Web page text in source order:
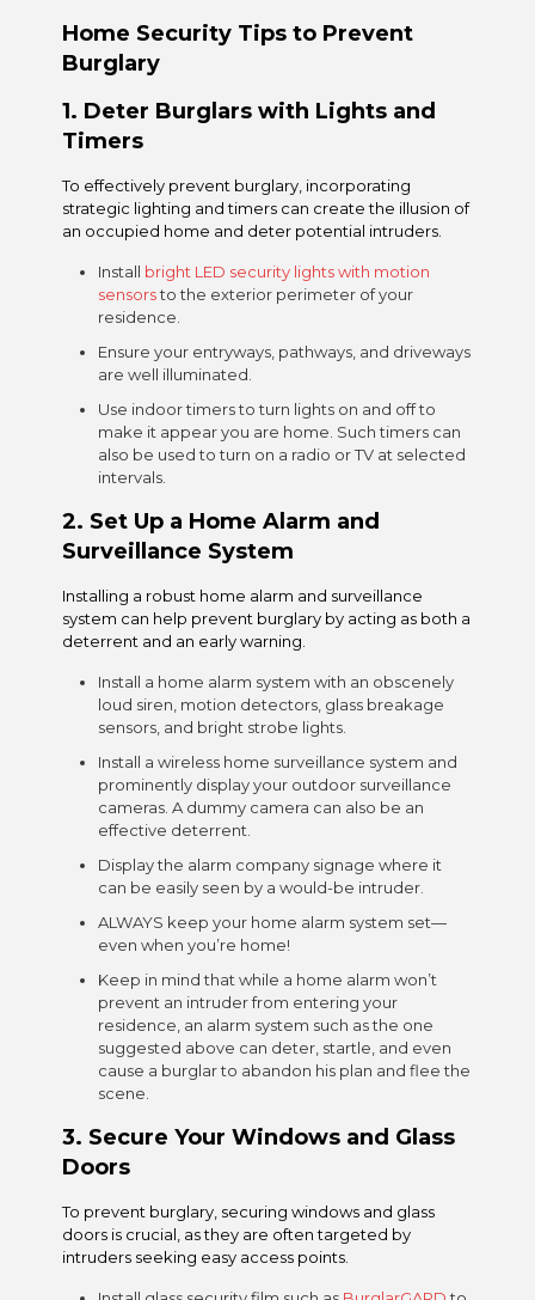
Home Security Tips to Prevent
Burglary
1. Deter Burglars with Lights and
Timers
To effectively prevent burglary, incorporating
strategic lighting and timers can create the illusion of
an occupied home and deter potential intruders.
Install bright LED security lights with motion
sensorsto the exterior perimeter of your
residence.
Ensure your entryways, pathways, and driveways
are well illuminated.
Use indoor timers to turn lights on and off to
make it appear you are home. Such timers can
also be used to turn on a radio or TV at selected
intervals.
2. Set Up a Home Alarm and
Surveillance System
Installing a robust home alarm and surveillance
system can help prevent burglary by acting as both a
deterrent and an early warning.
Install a home alarm system with an obscenely
loud siren, motion detectors, glass breakage
sensors, and bright strobe lights.
Install a wireless home surveillance system and
prominently display your outdoor surveillance
cameras. A dummy camera can also be an
effective deterrent.
Display the alarm company signage where it
can be easily seen by a would-be intruder.
ALWAYS keep your home alarm system set—
even when you’re home!
Keep in mind that while a home alarm won’t
prevent an intruder from entering your
residence, an alarm system such as the one
suggested above can deter, startle, and even
cause a burglar to abandon his plan and flee the
scene.
3. Secure Your Windows and Glass
Doors
To prevent burglary, securing windows and glass
doors is crucial, as they are often targeted by
intruders seeking easy access points.